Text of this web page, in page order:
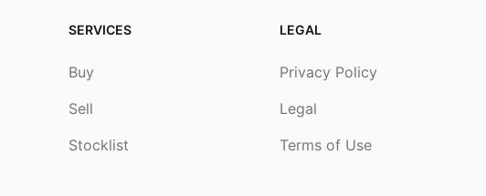
SERVICES
Buy
Sell
Stocklist
LEGAL
Privacy Policy
Legal
Terms of Use